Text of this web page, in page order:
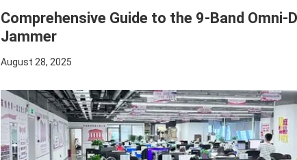
Comprehensive Guide to the 9-Band
Jammer
August 28, 2025